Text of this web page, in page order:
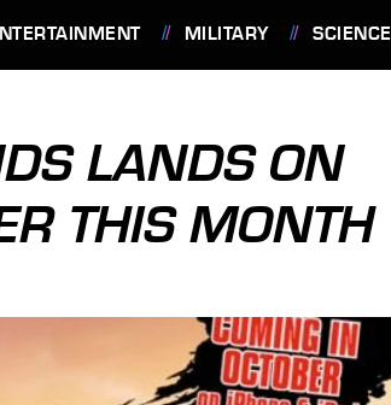
MILITARY SCIENCE
LANDS ON
THIS MONTH